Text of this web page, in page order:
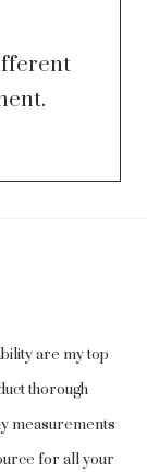
are my top
thorough
measurements
for all your